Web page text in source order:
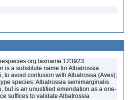
is a substitute name for Albatrossia
to avoid confusion with Albatrossa (Aves);
species: Albatrossia semimarginalis
but is an unustified emendation as a one-
suffices to validate Albatrossia